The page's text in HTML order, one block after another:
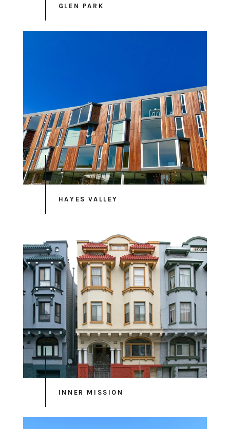
GLEN PARK
HAYES VALLEY
INNER MISSION